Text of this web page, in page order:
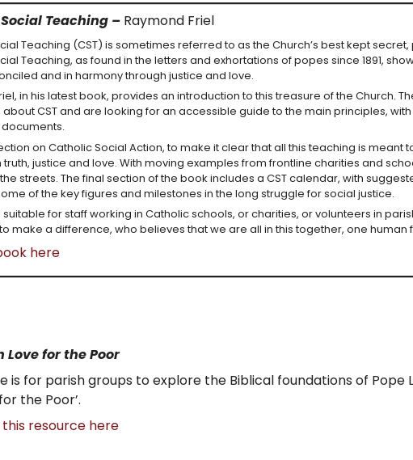
Teaching – Raymond Friel
Teaching (CST) is sometimes referred to as the Church’s best kept
Teaching, as found in the letters and exhortations of popes since 1891,
and in harmony through justice and love.
in his latest book, provides an introduction to this treasure of the Church.
CST and are looking for an accessible guide to the main principles,
on Catholic Social Action, to make it clear that all this teaching is
justice and love. With moving examples from frontline charities and
streets. The final section of the book includes a CST calendar, with
of the key figures and milestones in the long struggle for social justice.
suitable for staff working in Catholic schools, or charities, or volunteers in
make a difference, who believes that we are all in this together, one human
here
Love for the Poor
is for parish groups to explore the Biblical foundations of Pope
the Poor’.
this resource here